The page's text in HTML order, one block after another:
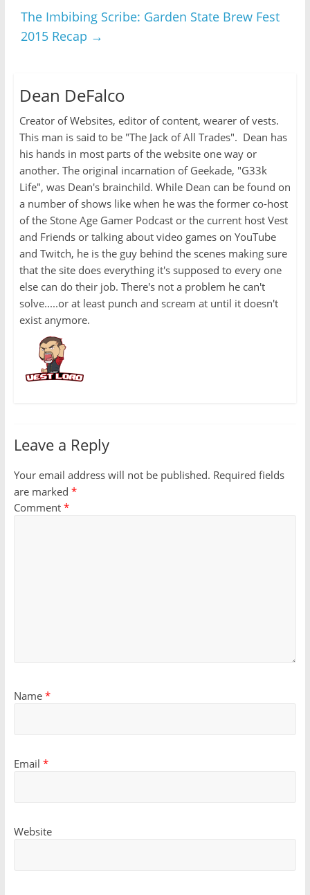
The Imbibing Scribe: Garden State Brew Fest
2015 Recap →
Dean DeFalco
Creator of Websites, editor of content, wearer of vests.
This man is said to be "The Jack of All Trades". Dean has
his hands in most parts of the website one way or
another. The original incarnation of Geekade, "G33k
Life", was Dean's brainchild. While Dean can be found on
a number of shows like when he was the former co-host
of the Stone Age Gamer Podcast or the current host Vest
and Friends or talking about video games on YouTube
and Twitch, he is the guy behind the scenes making sure
that the site does everything it's supposed to every one
else can do their job. There's not a problem he can't
solve.....or at least punch and scream at until it doesn't
exist anymore.
Leave a Reply
Your email address will not be published. Required fields
are marked *
Comment *
Name *
Email *
Website